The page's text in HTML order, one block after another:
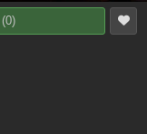
(0)